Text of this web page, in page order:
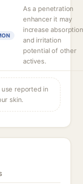
As a penetration
enhancer it may
increase absorption
and irritation
potential of other
actives.
reported in
skin.